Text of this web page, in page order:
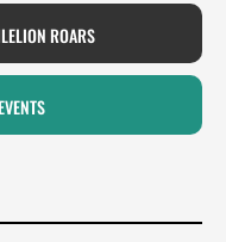
ROARS